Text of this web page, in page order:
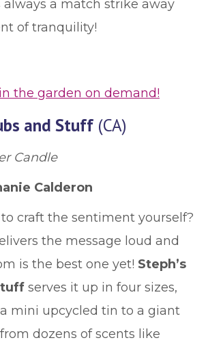
always a match strike away
of tranquility!
the garden on demand!
and Stuff (CA)
Candle
Calderon
craft the sentiment yourself?
the message loud and
is the best one yet! Steph’s
serves it up in four sizes,
mini upcycled tin to a giant
dozens of scents like